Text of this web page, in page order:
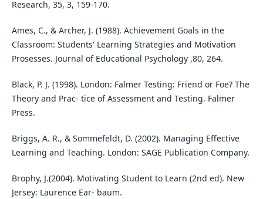
Research, 35, 3, 159-170.
Ames, C., & Archer, J. (1988). Achievement Goals in the
Classroom: Students' Learning Strategies and Motivation
Prosesses. Journal of Educational Psychology ,80, 264.
Black, P. J. (1998). London: Falmer Testing: Friend or Foe? The
Theory and Prac- tice of Assessment and Testing. Falmer
Press.
Briggs, A. R., & Sommefeldt, D. (2002). Managing Effective
Learning and Teaching. London: SAGE Publication Company.
Brophy, J.(2004). Motivating Student to Learn (2nd ed). New
Jersey: Laurence Ear- baum.